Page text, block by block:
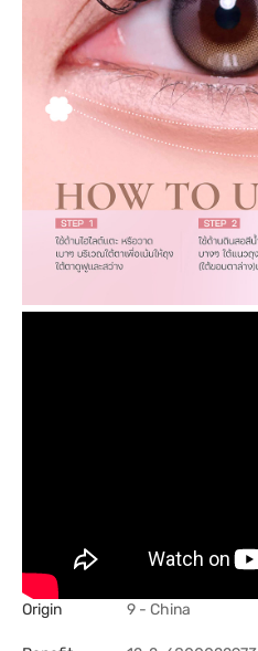
Origin 9 - China